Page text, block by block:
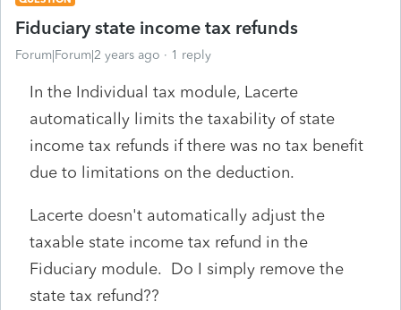
Fiduciary state income tax refunds
Forum|Forum|2 years ago 1 reply
In the Individual tax module, Lacerte
automatically limits the taxability of state
income tax refunds if there was no tax benefit
due to limitations on the deduction.
Lacerte doesn't automatically adjust the
taxable state income tax refund in the
Fiduciary module. Do I simply remove the
state tax refund??